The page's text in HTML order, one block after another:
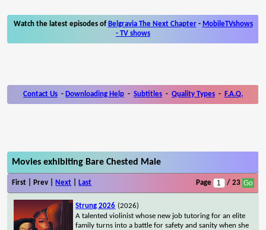
Watch the latest episodes of Belgravia The Next Chapter- MobileTVshows
- TV shows
Contact Us - Downloading Help - Subtitles - Quality Types - F.A.Q.
Movies exhibiting Bare Chested Male
First | Prev | Next Last Page / 23
Strung 2026 (2026)
A talented violinist whose new job tutoring for an elite
family turns into a battle for safety and sanity when she